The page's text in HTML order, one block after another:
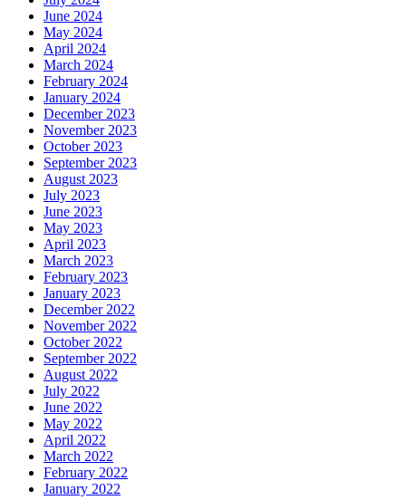
June 2024
May 2024
April 2024
March 2024
February 2024
January 2024
December 2023
November 2023
October 2023
September 2023
August 2023
July 2023
June 2023
May 2023
April 2023
March 2023
February 2023
January 2023
December 2022
November 2022
October 2022
September 2022
August 2022
July 2022
June 2022
May 2022
April 2022
March 2022
February 2022
January 2022